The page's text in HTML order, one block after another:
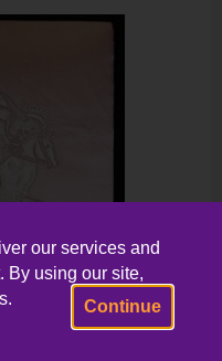
our services and
By using our site,
Continue